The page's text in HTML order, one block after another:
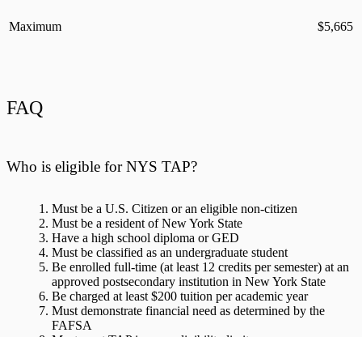
Maximum $5,665
FAQ
Who is eligible for NYS TAP?
Must be a U.S. Citizen or an eligible non-citizen
Must be a resident of New York State
Have a high school diploma or GED
Must be classified as an undergraduate student
Be enrolled full-time (at least 12 credits per semester) at an
approved postsecondary institution in New York State
Be charged at least $200 tuition per academic year
Must demonstrate financial need as determined by the
FAFSA